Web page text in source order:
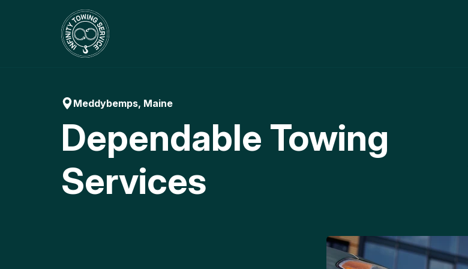
Meddybemps, Maine
Dependable Towing
Services